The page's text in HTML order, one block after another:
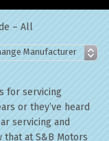
– All
for servicing
or they’ve heard
servicing and
at S&B Motors